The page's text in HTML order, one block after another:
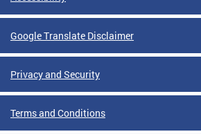
Google Translate Disclaimer
Privacy and Security
Terms and Conditions